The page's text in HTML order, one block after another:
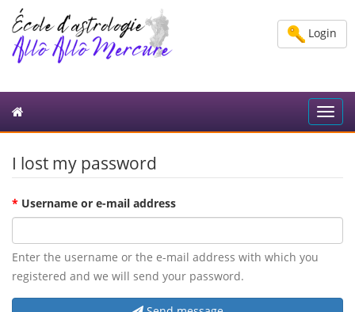
Login
I lost my password
* Username or e-mail address
Enter the username or the e-mail address with which you
registered and we will send your password.